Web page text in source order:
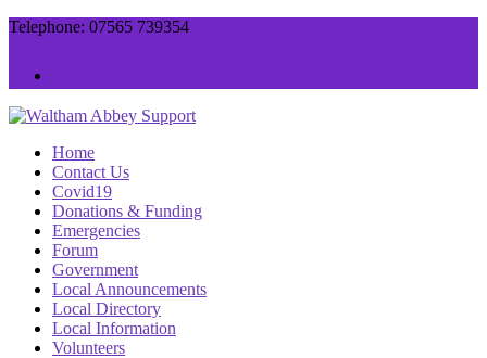
Skip
Menu
Close
Telephone: 07565 739354
Home
Contact Us
Covid19
Donations & Funding
Emergencies
Forum
Government
Local Announcements
Local Directory
Local Information
Volunteers